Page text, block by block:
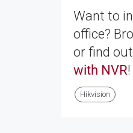
Want to
office?
or find
with NVR!
Hikvision